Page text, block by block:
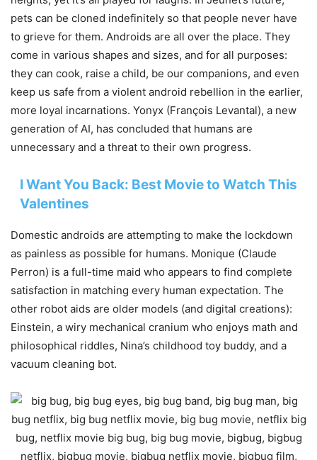
pets can be cloned indefinitely so that people never have
to grieve for them. Androids are all over the place. They
come in various shapes and sizes, and for all purposes:
they can cook, raise a child, be our companions, and even
keep us safe from a violent android rebellion in the earlier,
more loyal incarnations. Yonyx (François Levantal), a new
generation of AI, has concluded that humans are
unnecessary and a threat to their own progress.
I Want You Back: Best Movie to Watch This
Valentines
Domestic androids are attempting to make the lockdown
as painless as possible for humans. Monique (Claude
Perron) is a full-time maid who appears to find complete
satisfaction in matching every human expectation. The
other robot aids are older models (and digital creations):
Einstein, a wiry mechanical cranium who enjoys math and
philosophical riddles, Nina’s childhood toy buddy, and a
vacuum cleaning bot.